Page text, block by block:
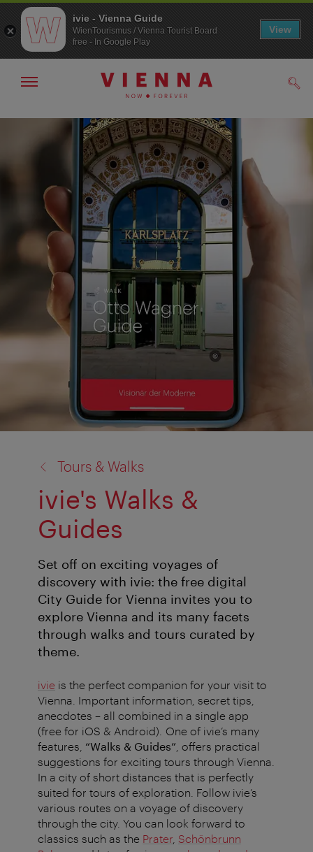
To
navigation
To
contents
Show/hide
Tours & Walks
ivie's Walks &
Guides
Set off on exciting voyages of
discovery with ivie: the free digital
City Guide for Vienna invites you to
explore Vienna and its many facets
through walks and tours curated by
theme.
ivie is the perfect companion for your visit to
Vienna. Important information, secret tips,
anecdotes – all combined in a single app
(free for iOS & Android). One of ivie’s many
features, “Walks & Guides” , offers practical
suggestions for exciting tours through Vienna.
In a city of short distances that is perfectly
suited for tours of exploration. Follow ivie’s
various routes on a voyage of discovery
through the city. You can look forward to
classics such as the Prater Schönbrunn
ivie - Vienna Guide
WienTourismus / Vienna Tourist Board
free - In Google Play
View